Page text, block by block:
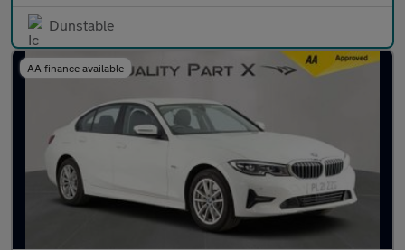
Dunstable
AA finance available